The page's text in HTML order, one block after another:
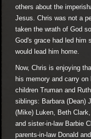
others about the
Jesus. Chris was not a
taken the wrath of God
God's grace had led him
would lead him home.
Now, Chris is enjoying
his memory and carry
children Truman and
siblings: Barbara (Dean)
(Mike) Luken, Beth
and sister-in-law Barbie
parents-in-law Donald